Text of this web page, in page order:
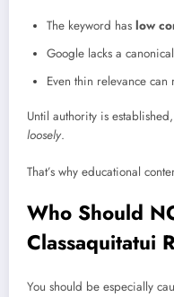
The keyword has low
Google lacks a
Even thin relevance can
Until authority is
loosely.
That’s why educational
Who Should
Classaquitatui
You should be especially